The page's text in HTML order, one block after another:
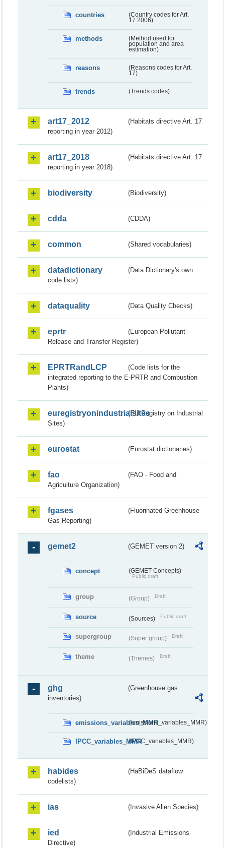
countries
(Country codes for Art.
17 2006)
methods
(Method used for
population and area
estimation)
reasons
(Reasons codes for Art.
17)
trends (Trends codes)
art17_2012
(Habitats directive Art. 17
reporting in year 2012)
art17_2018
(Habitats directive Art. 17
reporting in year 2018)
biodiversity (Biodiversity)
cdda (CDDA)
common (Shared vocabularies)
datadictionary
(Data Dictionary's own
code lists)
dataquality (Data Quality Checks)
eprtr
(European Pollutant
Release and Transfer Register)
EPRTRandLCP
(Code lists for the
integrated reporting to the E-PRTR and Combustion
Plants)
euregistryonindustrialsites(EU Registry on Industrial
Sites)
eurostat (Eurostat dictionaries)
fao
(FAO - Food and
Agriculture Organization)
fgases
(Fluorinated Greenhouse
Gas Reporting)
gemet2 (GEMET version 2)
concept (GEMET Concepts)
Public draft
group (Group) Draft
source (Sources) Public draft
supergroup (Super group) Draft
theme (Themes) Draft
ghg
(Greenhouse gas
inventories)
emissions_variables_MMR(emissions_variables_MMR)
IPCC_variables_MMR(IPCC_variables_MMR)
habides
(HaBiDeS dataflow
codelists)
ias (Invasive Alien Species)
ied
(Industrial Emissions
Directive)